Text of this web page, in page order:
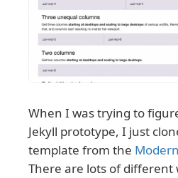
When I was trying to
Jekyll prototype, I just
template from the
There are lots of different